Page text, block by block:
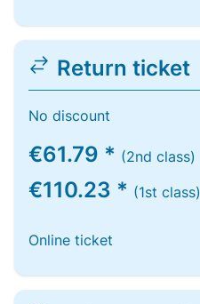
Return ticket
No discount
€61.79 * (2nd class)
€110.23 * (1st class)
Online ticket